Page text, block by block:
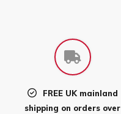
FREE UK mainland
shipping on orders over